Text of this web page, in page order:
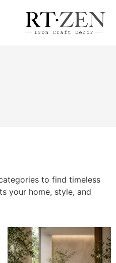
to find timeless
your home, style, and